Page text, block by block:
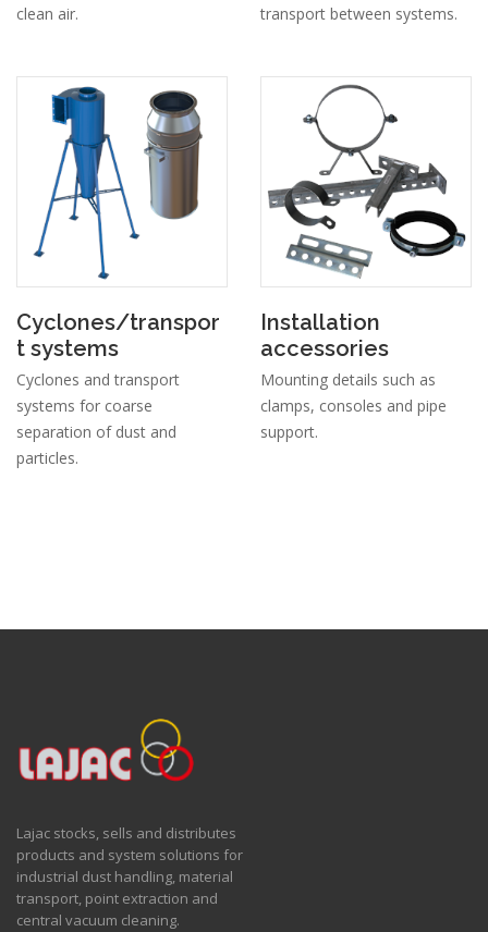
clean air.
transport between systems.
Cyclones/transpor
t systems
Cyclones and transport
systems for coarse
separation of dust and
particles.
Installation
accessories
Mounting details such as
clamps, consoles and pipe
support.
Lajac stocks, sells and distributes
products and system solutions for
industrial dust handling, material
transport, point extraction and
central vacuum cleaning.